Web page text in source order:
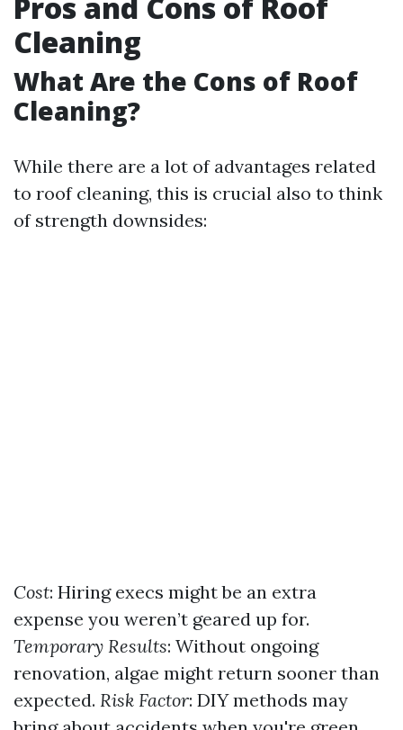
Cleaning
What Are the Cons of Roof
Cleaning?
While there are a lot of advantages related
to roof cleaning, this is crucial also to think
of strength downsides:
Cost: Hiring execs might be an extra
expense you weren’t geared up for.
Temporary Results: Without ongoing
renovation, algae might return sooner than
expected. Risk Factor: DIY methods may